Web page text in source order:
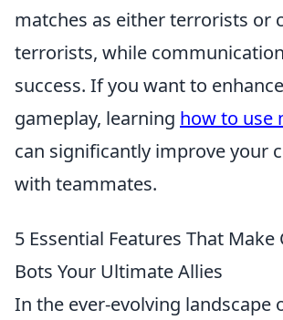
matches as either terrorists or
terrorists, while
success. If you want to
gameplay, learning how to use
can significantly improve your
with teammates.
5 Essential Features That Make
Bots Your Ultimate Allies
In the ever-evolving landscape